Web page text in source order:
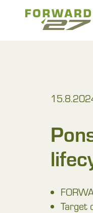
sisältöön
Target